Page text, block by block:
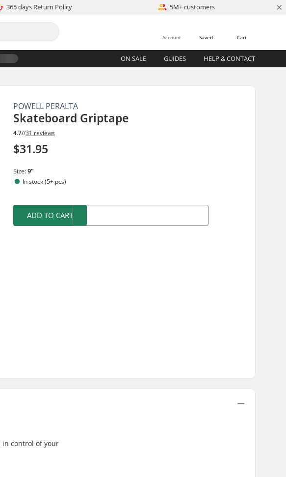
365 days Return Policy 5M+ customers ×
Cart
Saved
Account
ON SALE GUIDES HELP & CONTACT
POWELL PERALTA
Skateboard Griptape
4.7//31 reviews
$31.95
Size:9"
In stock (5+ pcs)
ADD TO CART
in control of your